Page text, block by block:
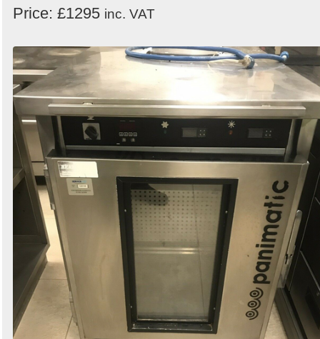
Price: £1295 inc. VAT